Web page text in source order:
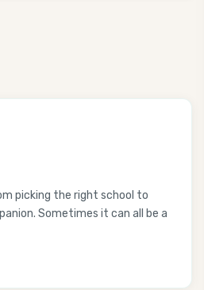
picking the right school to
Sometimes it can all be a